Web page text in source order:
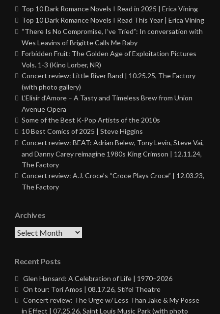
Top 10 Dark Romance Novels I Read in 2025 | Erica Vining
Top 10 Dark Romance Novels I Read This Year | Erica Vining
“There Is No Compromise, I’ve Tried”: In conversation with
Wes Leavins of Brigitte Calls Me Baby
Forbidden Fruit: The Golden Age of Exploitation Pictures
Vols. 1-3 (Kino Lorber, NR)
Concert review: Little River Band | 10.25.25, The Factory
(with photo gallery)
L’Elisir d’Amore – A Tasty and Timeless Brew from Union
Avenue Opera
Some of the Best K-Pop Artists of the 2010s
10 Best Comics of 2025 | Steve Higgins
Concert review: BEAT: Adrian Belew, Tony Levin, Steve Vai,
and Danny Carey reimagine 1980s King Crimson | 12.11.24,
The Factory
Concert review: A.J. Croce’s “Croce Plays Croce” | 12.03.23,
The Factory
Archives
Archives
Recent Posts
Glen Hansard: A Celebration of Life | 1970–2026
On tour: Tori Amos | 08.17.26, Stifel Theatre
Concert review: The Urge w/ Less Than Jake & My Posse
in Effect | 07.25.26, Saint Louis Music Park (with photo